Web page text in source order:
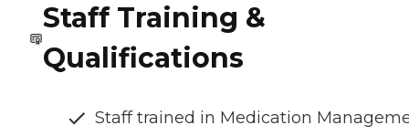
Staff Training &
Qualifications
Staff trained in Medication